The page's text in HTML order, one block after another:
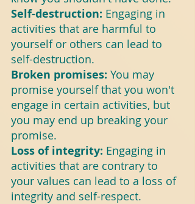
Self-destruction: Engaging in
activities that are harmful to
yourself or others can lead to
self-destruction.
Broken promises: You may
promise yourself that you won't
engage in certain activities, but
you may end up breaking your
promise.
Loss of integrity: Engaging in
activities that are contrary to
your values can lead to a loss of
integrity and self-respect.